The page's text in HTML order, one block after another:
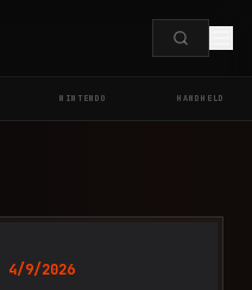
NINTENDO HANDHELD
4/9/2026